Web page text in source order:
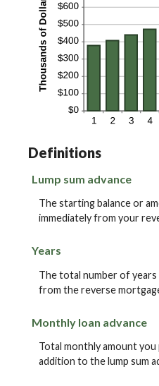
Definitions
Lump sum advance
The starting balance or
immediately from your
Years
The total number of years
from the reverse
Monthly loan advance
Total monthly amount you
addition to the lump sum